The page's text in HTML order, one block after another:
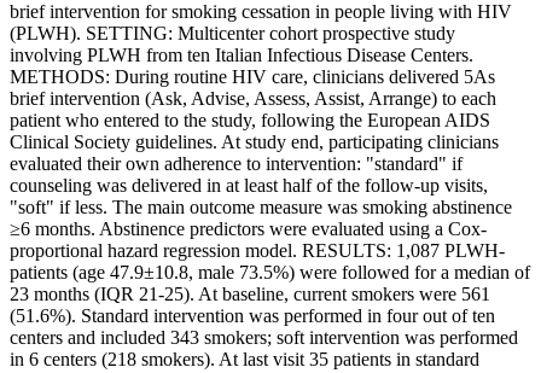
brief intervention for smoking cessation in people living with HIV
(PLWH). SETTING: Multicenter cohort prospective study
involving PLWH from ten Italian Infectious Disease Centers.
METHODS: During routine HIV care, clinicians delivered 5As
brief intervention (Ask, Advise, Assess, Assist, Arrange) to each
patient who entered to the study, following the European AIDS
Clinical Society guidelines. At study end, participating clinicians
evaluated their own adherence to intervention: "standard" if
counseling was delivered in at least half of the follow-up visits,
"soft" if less. The main outcome measure was smoking abstinence
≥6 months. Abstinence predictors were evaluated using a Cox-
proportional hazard regression model. RESULTS: 1,087 PLWH-
patients (age 47.9±10.8, male 73.5%) were followed for a median of
23 months (IQR 21-25). At baseline, current smokers were 561
(51.6%). Standard intervention was performed in four out of ten
centers and included 343 smokers; soft intervention was performed
in 6 centers (218 smokers). At last visit 35 patients in standard